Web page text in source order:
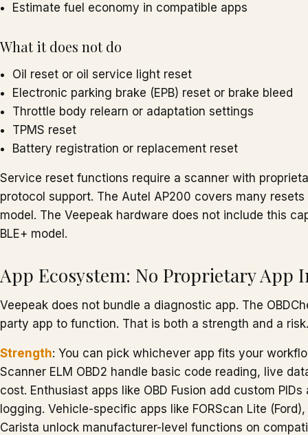
Estimate fuel economy in compatible apps
What it does not do
Oil reset or oil service light reset
Electronic parking brake (EPB) reset or brake bleed
Throttle body relearn or adaptation settings
TPMS reset
Battery registration or replacement reset
Service reset functions require a scanner with
protocol support. The Autel AP200 covers many
model. The Veepeak hardware does not include this
BLE+ model.
App Ecosystem: No Proprietary App
Veepeak does not bundle a diagnostic app. The
party app to function. That is both a strength and a risk.
Strength: You can pick whichever app fits your
Scanner ELM OBD2 handle basic code reading, live
cost. Enthusiast apps like OBD Fusion add custom
logging. Vehicle-specific apps like FORScan Lite
Carista unlock manufacturer-level functions on